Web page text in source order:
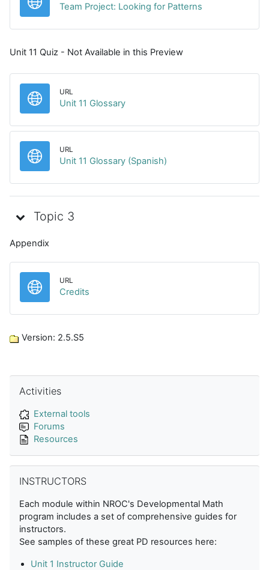
Team Project: Looking for Patterns
Unit 11 Quiz - Not Available in this Preview
URL
Unit 11 GlossaryURL
URL
Unit 11 Glossary (Spanish)
Topic 3
Appendix
URL
Credits
Version: 2.5.S5
Activities
External tools
Forums
Resources
INSTRUCTORS
Each module within NROC's Developmental Math
program includes a set of comprehensive guides for
instructors.
See samples of these great PD resources here:
Unit 1 Instructor Guide